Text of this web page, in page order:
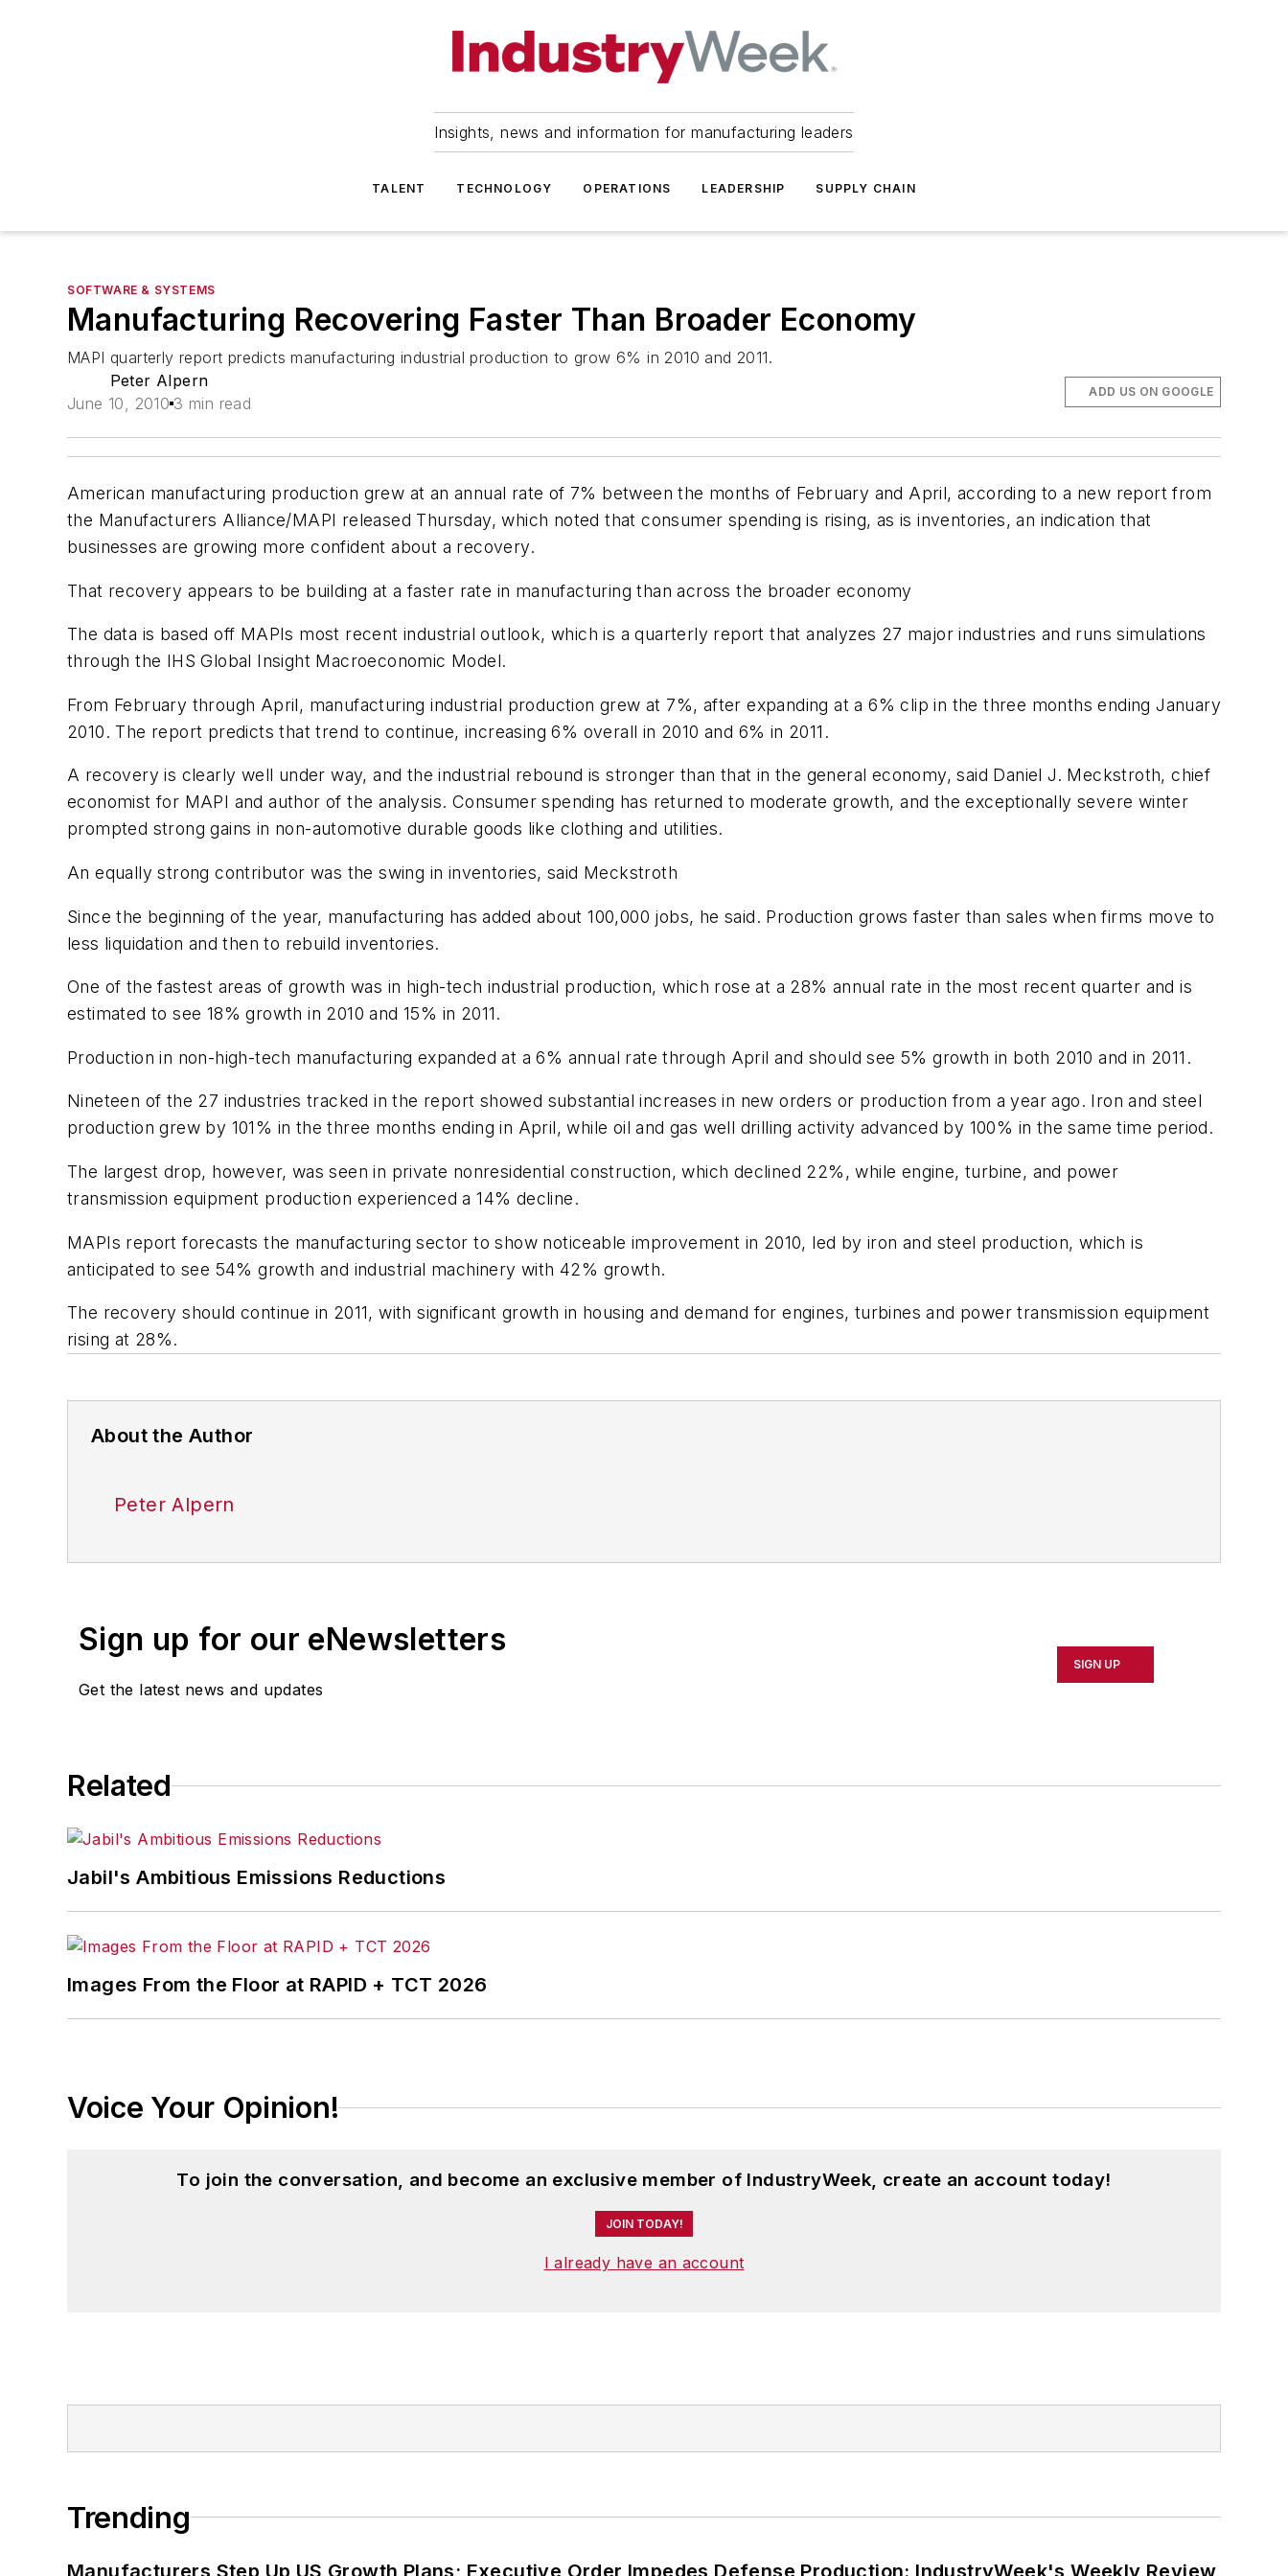
Insights, news and information for manufacturing leaders
TALENT TECHNOLOGY OPERATIONS LEADERSHIP SUPPLY CHAIN
SOFTWARE & SYSTEMS
Manufacturing Recovering Faster Than Broader Economy
MAPI quarterly report predicts manufacturing industrial production to grow 6% in 2010 and 2011.
Peter Alpern
June 10, 2010 3 min read
ADD US ON GOOGLE
American manufacturing production grew at an annual rate of 7% between the months of February and April, according to a new report from
the Manufacturers Alliance/MAPI released Thursday, which noted that consumer spending is rising, as is inventories, an indication that
businesses are growing more confident about a recovery.
That recovery appears to be building at a faster rate in manufacturing than across the broader economy
The data is based off MAPIs most recent industrial outlook, which is a quarterly report that analyzes 27 major industries and runs simulations
through the IHS Global Insight Macroeconomic Model.
From February through April, manufacturing industrial production grew at 7%, after expanding at a 6% clip in the three months ending January
2010. The report predicts that trend to continue, increasing 6% overall in 2010 and 6% in 2011.
A recovery is clearly well under way, and the industrial rebound is stronger than that in the general economy, said Daniel J. Meckstroth, chief
economist for MAPI and author of the analysis. Consumer spending has returned to moderate growth, and the exceptionally severe winter
prompted strong gains in non-automotive durable goods like clothing and utilities.
An equally strong contributor was the swing in inventories, said Meckstroth
Since the beginning of the year, manufacturing has added about 100,000 jobs, he said. Production grows faster than sales when firms move to
less liquidation and then to rebuild inventories.
One of the fastest areas of growth was in high-tech industrial production, which rose at a 28% annual rate in the most recent quarter and is
estimated to see 18% growth in 2010 and 15% in 2011.
Production in non-high-tech manufacturing expanded at a 6% annual rate through April and should see 5% growth in both 2010 and in 2011.
Nineteen of the 27 industries tracked in the report showed substantial increases in new orders or production from a year ago. Iron and steel
production grew by 101% in the three months ending in April, while oil and gas well drilling activity advanced by 100% in the same time period.
The largest drop, however, was seen in private nonresidential construction, which declined 22%, while engine, turbine, and power
transmission equipment production experienced a 14% decline.
MAPIs report forecasts the manufacturing sector to show noticeable improvement in 2010, led by iron and steel production, which is
anticipated to see 54% growth and industrial machinery with 42% growth.
The recovery should continue in 2011, with significant growth in housing and demand for engines, turbines and power transmission equipment
rising at 28%.
About the Author
Peter Alpern
Sign up for our eNewsletters
Get the latest news and updates
SIGN UP
Related
Jabil's Ambitious Emissions Reductions
Images From the Floor at RAPID + TCT 2026
Voice Your Opinion!
To join the conversation, and become an exclusive member of IndustryWeek, create an account today!
JOIN TODAY!
I already have an account
Trending
Manufacturers Step Up US Growth Plans; Executive Order Impedes Defense Production: IndustryWeek's Weekly Review